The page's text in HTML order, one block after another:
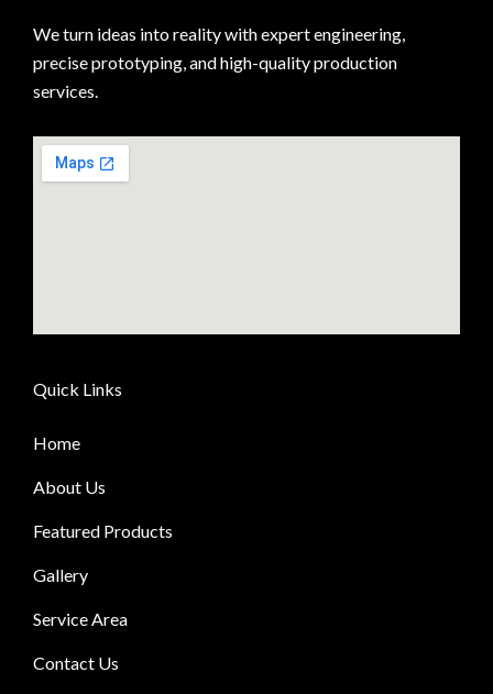
We turn ideas into reality with expert engineering,
precise prototyping, and high-quality production
services.
Quick Links
Home
About Us
Featured Products
Gallery
Service Area
Contact Us